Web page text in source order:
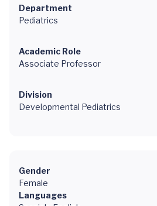
Department
Pediatrics
Academic Role
Associate Professor
Division
Developmental Pediatrics
Gender
Female
Languages